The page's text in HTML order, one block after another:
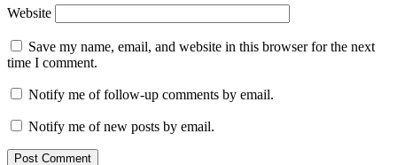
Website
Save my name, email, and website in this browser for the next
time I comment.
Notify me of follow-up comments by email.
Notify me of new posts by email.